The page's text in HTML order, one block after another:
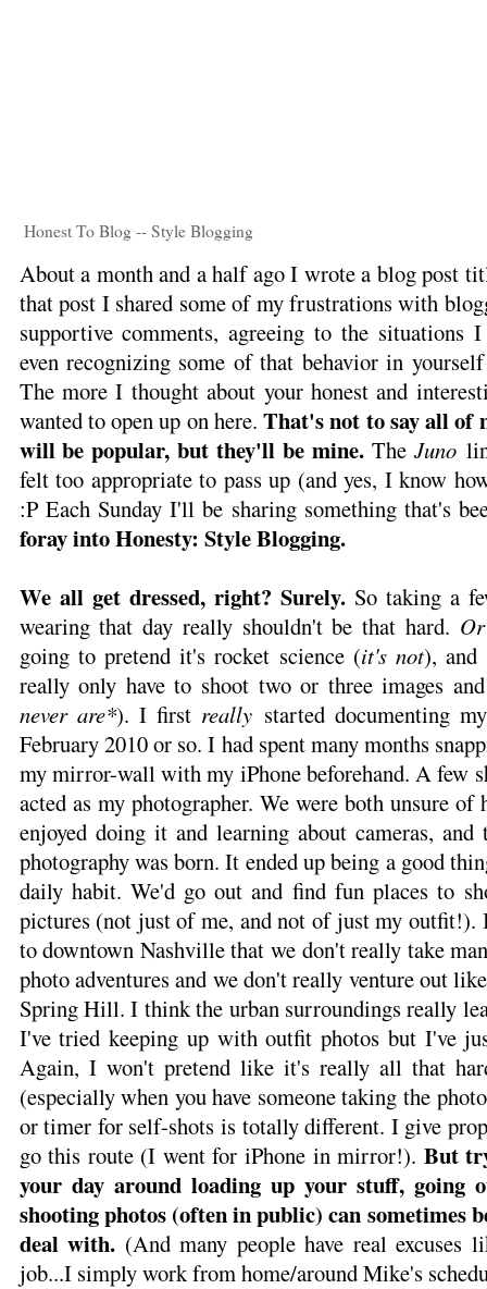
Honest To Blog -- Style Blogging
About a month and a half ago I wrote a blog post
that post I shared some of my frustrations with
supportive comments, agreeing to the situations
even recognizing some of that behavior in
The more I thought about your honest and
wanted to open up on here.That's not to say all of
will be popular, but they'll be mine. The Juno
felt too appropriate to pass up (and yes, I know
:P Each Sunday I'll be sharing something that's
foray into Honesty: Style Blogging.
We all get dressed, right? Surely. So taking a
wearing that day really shouldn't be that hard.
going to pretend it's rocket science (it's not), and
really only have to shoot two or three images
never are*). I first reallystarted documenting
February 2010 or so. I had spent many months
my mirror-wall with my iPhone beforehand. A few
acted as my photographer. We were both unsure
enjoyed doing it and learning about cameras,
photography was born. It ended up being a good
daily habit. We'd go out and find fun places to
pictures (not just of me, and not of just my outfit!).
to downtown Nashville that we don't really take
photo adventures and we don't really venture out
Spring Hill. I think the urban surroundings really
I've tried keeping up with outfit photos but I've
Again, I won't pretend like it's really all that
(especially when you have someone taking the
or timer for self-shots is totally different. I give
go this route (I went for iPhone in mirror!). But
your day around loading up your stuff, going
shooting photos (often in public) can sometimes
deal with. (And many people have real
job...I simply work from home/around Mike's